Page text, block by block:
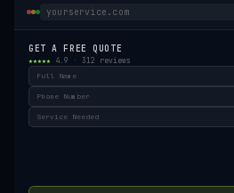
yourservice.com
GET A FREE QUOTE
★★★★★ 4.9 · 312 reviews
Full Name
Phone Number
Service Needed